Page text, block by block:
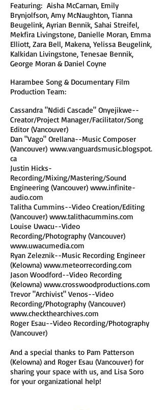
Featuring: Aisha McCarnan, Emily
Brynjolfson, Amy McNaughton, Tianna
Beugelink, Ayrian Bennik, Sahai Streifel,
Mekfira Livingstone, Danielle Moran, Emma
Elliott, Zara Bell, Makena, Yelissa Beugelink,
Kalkidan Livingstone, Tenesae Bennik,
George Moran & Daniel Coyne
Harambee Song & Documentary Film
Production Team:
Cassandra "Ndidi Cascade" Onyejikwe--
Creator/Project Manager/Facilitator/Song
Editor (Vancouver)
Dan "Vago" Orellana--Music Composer
(Vancouver) www.vanguardsmusic.blogspot.
ca
Justin Hicks-
Recording/Mixing/Mastering/Sound
Engineering (Vancouver) www.infinite-
audio.com
Talitha Cummins--Video Creation/Editing
(Vancouver) www.talithacummins.com
Louise Uwacu--Video
Recording/Photography (Vancouver)
www.uwacumedia.com
Ryan Zeleznik--Music Recording Engineer
(Kelowna) www.meteorrecording.com
Jason Woodford--Video Recording
(Kelowna) www.crosswoodproductions.com
Trevor "Archivist" Venos--Video
Recording/Photography (Vancouver)
www.checkthearchives.com
Roger Esau--Video Recording/Photography
(Vancouver)
And a special thanks to Pam Patterson
(Kelowna) and Roger Esau (Vancouver) for
sharing your space with us, and Lisa Soro
for your organizational help!